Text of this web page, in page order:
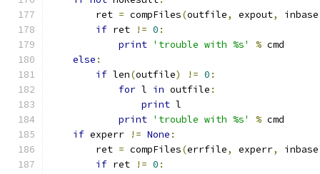
        ret
= compFiles(outfile, expout, inbase
if ret != 0 :
print 'trouble with %s' % cmd
else :
if len(outfile) != 0 :
for l in outfile :
print l
print 'trouble with %s' % cmd
if experr != None :
        ret
= compFiles(errfile, experr, inbase
if ret != 0 :